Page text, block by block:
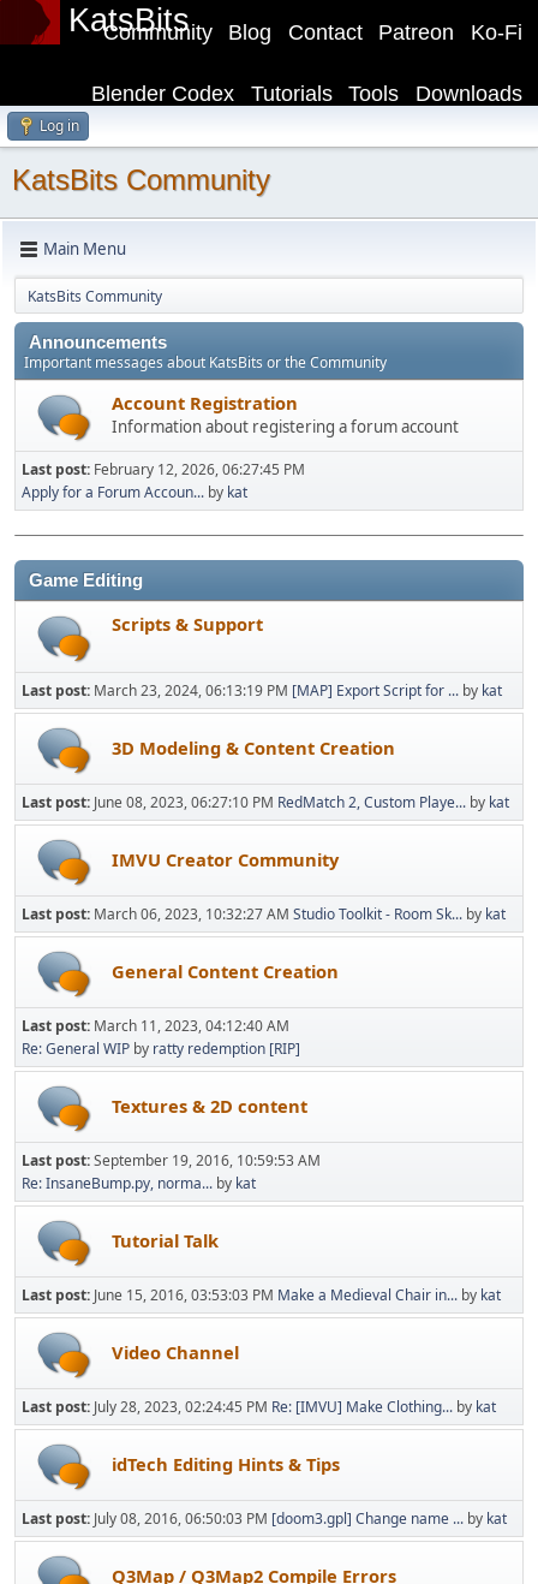
KatsBits Ko-Fi
Patreon
Contact
Blog
Community
Downloads
Tools
Tutorials
Blender Codex
Log in
KatsBits Community
Main Menu
KatsBits Community
Announcements
Important messages about KatsBits or the Community
Account Registration
Information about registering a forum account
Last post: February 12, 2026, 06:27:45 PM
Apply for a Forum Accoun... by kat
Game Editing
Scripts & Support
Last post: March 23, 2024, 06:13:19 PM [MAP] Export Script for ... by kat
3D Modeling & Content Creation
Last post: June 08, 2023, 06:27:10 PM RedMatch 2, Custom Playe... by kat
IMVU Creator Community
Last post: March 06, 2023, 10:32:27 AM Studio Toolkit - Room Sk... by kat
General Content Creation
Last post: March 11, 2023, 04:12:40 AM
Re: General WIP by ratty redemption [RIP]
Textures & 2D content
Last post:September 19, 2016, 10:59:53 AM
Re: InsaneBump.py, norma... by kat
Tutorial Talk
Last post: June 15, 2016, 03:53:03 PM Make a Medieval Chair in... by kat
Video Channel
Last post: July 28, 2023, 02:24:45 PM Re: [IMVU] Make Clothing... by kat
idTech Editing Hints & Tips
Last post: July 08, 2016, 06:50:03 PM [doom3.gpl] Change name ... by kat
Q3Map / Q3Map2 Compile Errors